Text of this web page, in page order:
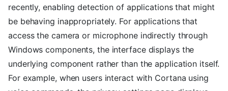
recently, enabling detection of applications that might
be behaving inappropriately. For applications that
access the camera or microphone indirectly through
Windows components, the interface displays the
underlying component rather than the application itself.
For example, when users interact with Cortana using